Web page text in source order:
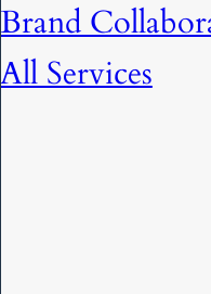
Brand
All Services